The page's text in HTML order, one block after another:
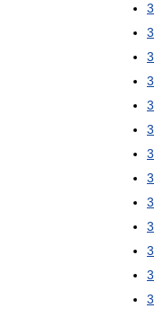
3
3
3
3
3
3
3
3
3
3
3
3
3